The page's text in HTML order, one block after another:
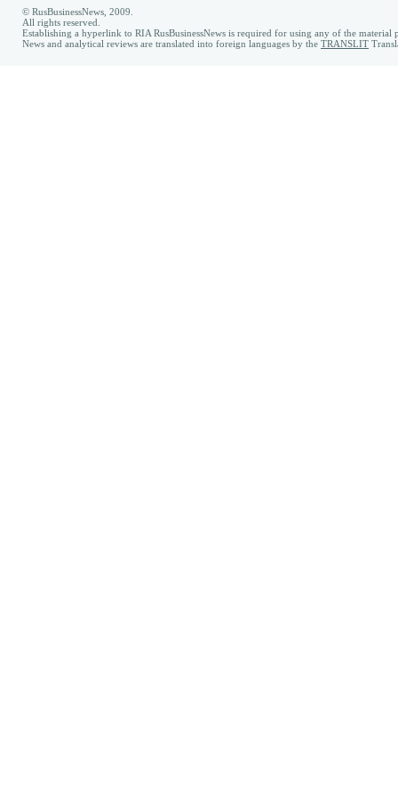
© RusBusinessNews, 2009.
All rights reserved.
Establishing a hyperlink to RIA RusBusinessNews is required for using any of the material
News and analytical reviews are translated into foreign languages by the TRANSLIT